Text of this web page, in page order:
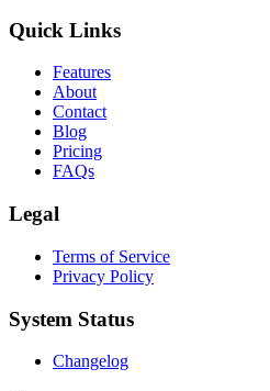
Quick Links
Features
About
Contact
Blog
Pricing
FAQs
Legal
Terms of Service
Privacy Policy
System Status
Changelog